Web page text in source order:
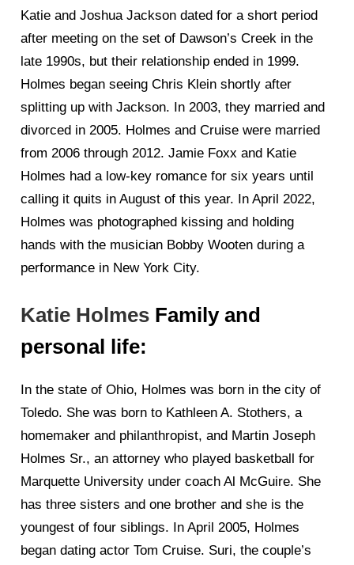
Katie and Joshua Jackson dated for a short period
after meeting on the set of Dawson’s Creek in the
late 1990s, but their relationship ended in 1999.
Holmes began seeing Chris Klein shortly after
splitting up with Jackson. In 2003, they married and
divorced in 2005. Holmes and Cruise were married
from 2006 through 2012. Jamie Foxx and Katie
Holmes had a low-key romance for six years until
calling it quits in August of this year. In April 2022,
Holmes was photographed kissing and holding
hands with the musician Bobby Wooten during a
performance in New York City.
Katie Holmes Family and
personal life:
In the state of Ohio, Holmes was born in the city of
Toledo. She was born to Kathleen A. Stothers, a
homemaker and philanthropist, and Martin Joseph
Holmes Sr., an attorney who played basketball for
Marquette University under coach Al McGuire. She
has three sisters and one brother and she is the
youngest of four siblings. In April 2005, Holmes
began dating actor Tom Cruise. Suri, the couple’s